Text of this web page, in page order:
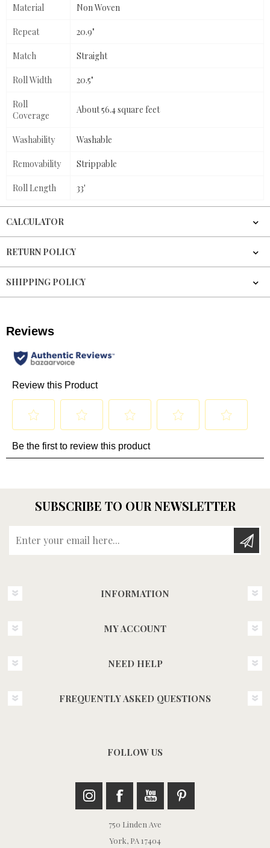
Material Non Woven
Repeat 20.9"
Match Straight
Roll Width 20.5"
Roll
Coverage
About 56.4 square feet
Washability Washable
Removability Strippable
Roll Length 33'
CALCULATOR
RETURN POLICY
SHIPPING POLICY
SUBSCRIBE TO OUR NEWSLETTER
INFORMATION
MY ACCOUNT
NEED HELP
FREQUENTLY ASKED QUESTIONS
FOLLOW US
750 Linden Ave
York, PA 17404